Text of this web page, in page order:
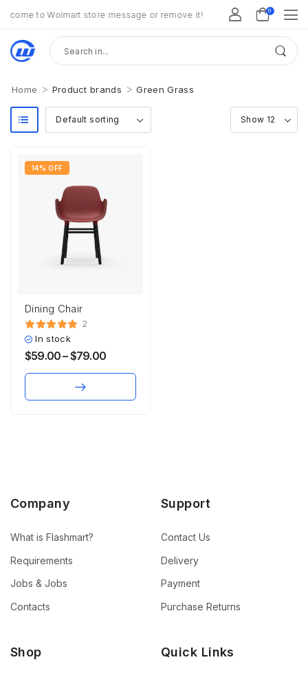
to Wolmart store message or remove it! 0
Home > Product brands > Green Grass
14% OFF
Dining Chair
2
In stock
$59.00–$79.00
Company
What is Flashmart?
Requirements
Jobs & Jobs
Contacts
Support
Contact Us
Delivery
Payment
Purchase Returns
Shop Quick Links